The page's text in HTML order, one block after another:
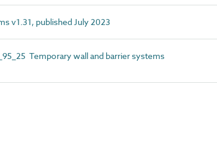
v1.31, published July 2023
Temporary wall and barrier systems